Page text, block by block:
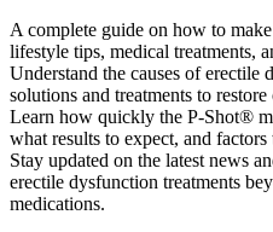
A complete guide on how to
lifestyle tips, medical treatments,
Understand the causes of erectile
solutions and treatments to
Learn how quickly the P-Shot®
what results to expect, and
Stay updated on the latest news
erectile dysfunction treatments
medications.